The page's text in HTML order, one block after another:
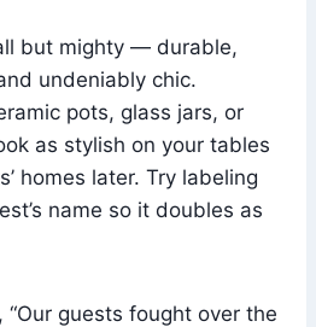
but mighty — durable,
undeniably chic.
pots, glass jars, or
as stylish on your tables
homes later. Try labeling
name so it doubles as
“Our guests fought over the